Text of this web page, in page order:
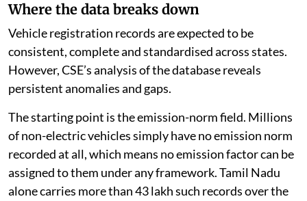
Where the data breaks down
Vehicle registration records are expected to be
consistent, complete and standardised across states.
However, CSE’s analysis of the database reveals
persistent anomalies and gaps.
The starting point is the emission-norm field. Millions
of non-electric vehicles simply have no emission norm
recorded at all, which means no emission factor can be
assigned to them under any framework. Tamil Nadu
alone carries more than 43 lakh such records over the